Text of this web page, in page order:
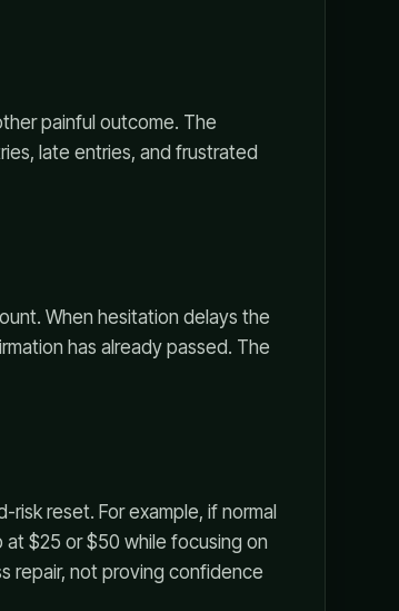
painful outcome. The
late entries, and frustrated
When hesitation delays the
has already passed. The
reset. For example, if normal
at $25 or $50 while focusing on
repair, not proving confidence